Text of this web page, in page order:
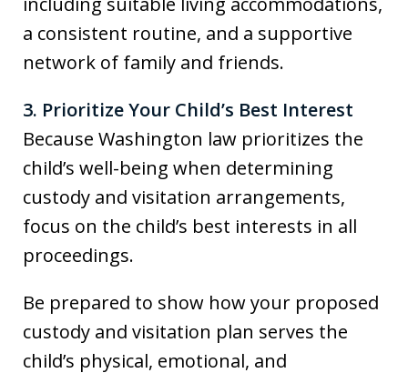
a consistent routine, and a supportive
network of family and friends.
3. Prioritize Your Child’s Best Interest
Because Washington law prioritizes the
child’s well-being when determining
custody and visitation arrangements,
focus on the child’s best interests in all
proceedings.
Be prepared to show how your proposed
custody and visitation plan serves the
child’s physical, emotional, and